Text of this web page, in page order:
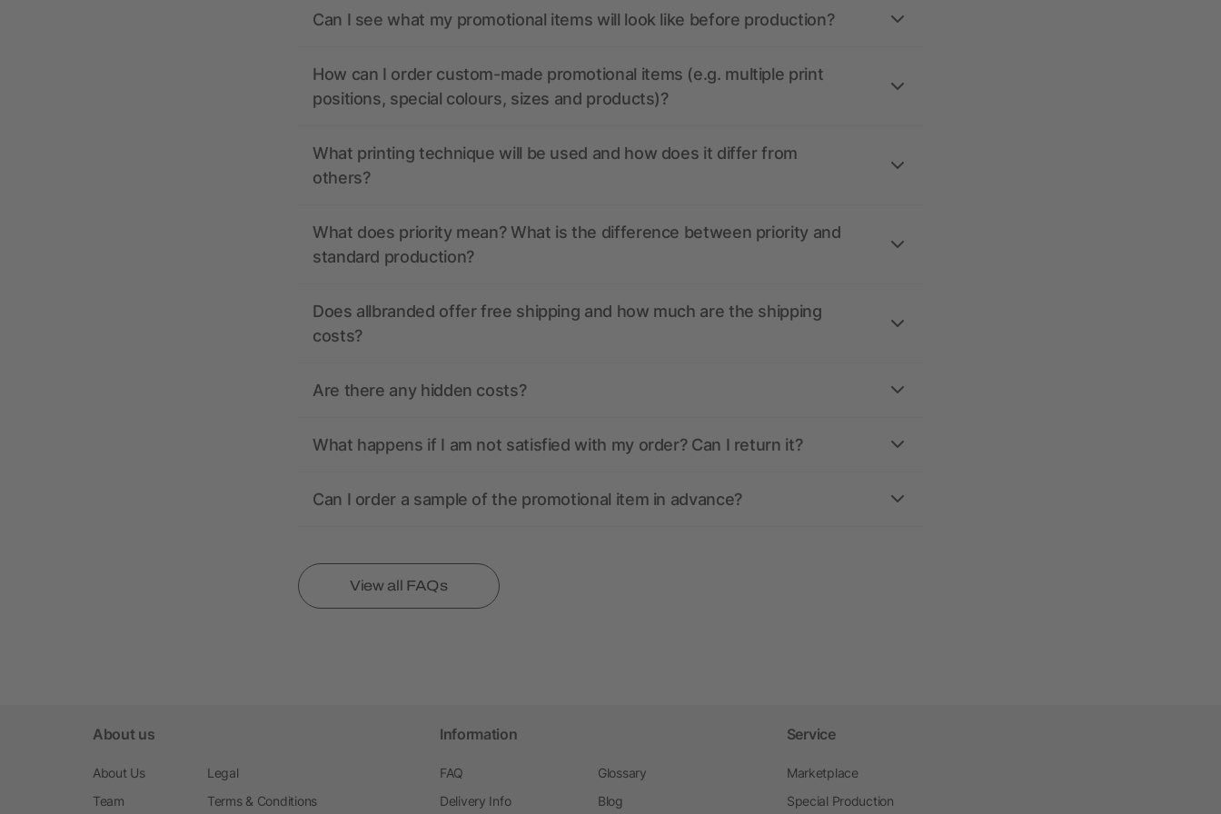
Can I see what my promotional items will look like before production?
How can I order custom-made promotional items (e.g. multiple print
positions, special colours, sizes and products)?
What printing technique will be used and how does it differ from
others?
What does priority mean? What is the difference between priority and
standard production?
Does allbranded offer free shipping and how much are the shipping
costs?
Are there any hidden costs?
What happens if I am not satisfied with my order? Can I return it?
Can I order a sample of the promotional item in advance?
View all FAQs
About us
About Us
Team
Legal
Terms & Conditions
Information
FAQ
Delivery Info
Glossary
Blog
Service
Marketplace
Special Production